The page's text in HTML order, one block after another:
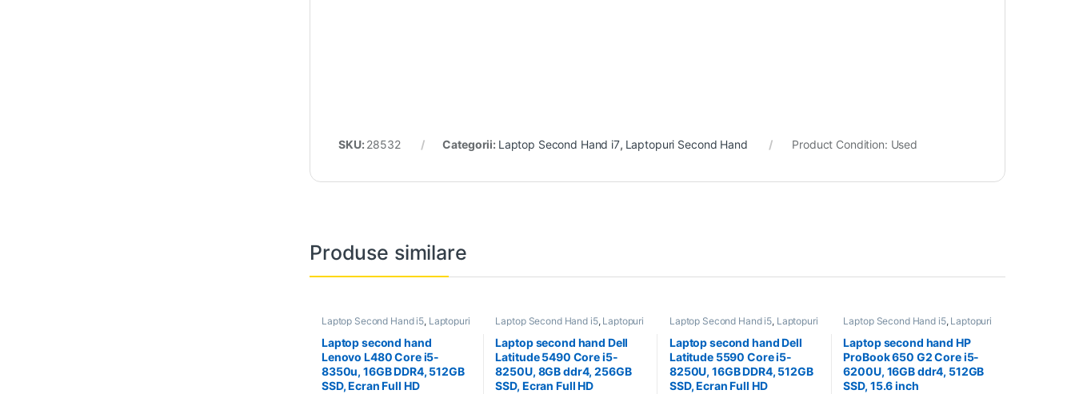
SKU: 28532 Categorii: Laptop Second Hand i7, Laptopuri Second Hand Product Condition: Used
Produse similare
Laptop Second Hand i5, Laptopuri
Second Hand
Laptop second hand
Lenovo L480 Core i5-
8350u, 16GB DDR4, 512GB
SSD, Ecran Full HD
Laptop Second Hand i5, Laptopuri
Second Hand
Laptop second hand Dell
Latitude 5490 Core i5-
8250U, 8GB ddr4, 256GB
SSD, Ecran Full HD
Laptop Second Hand i5, Laptopuri
Second Hand
Laptop second hand Dell
Latitude 5590 Core i5-
8250U, 16GB DDR4, 512GB
SSD, Ecran Full HD
Laptop Second Hand i5, Laptopuri
Second Hand
Laptop second hand HP
ProBook 650 G2 Core i5-
6200U, 16GB ddr4, 512GB
SSD, 15.6 inch